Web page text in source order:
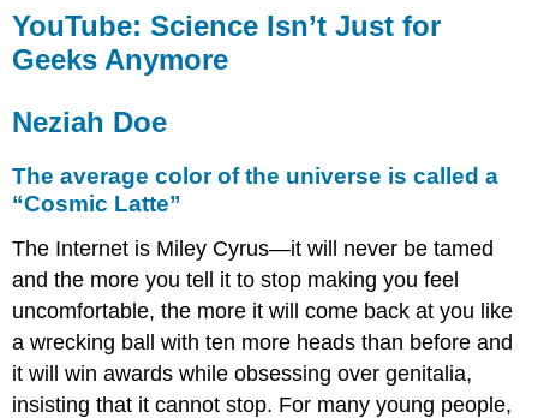
YouTube: Science Isn’t Just for
Geeks Anymore
Neziah Doe
The average color of the universe is called a
“Cosmic Latte”
The Internet is Miley Cyrus—it will never be tamed
and the more you tell it to stop making you feel
uncomfortable, the more it will come back at you like
a wrecking ball with ten more heads than before and
it will win awards while obsessing over genitalia,
insisting that it cannot stop. For many young people,